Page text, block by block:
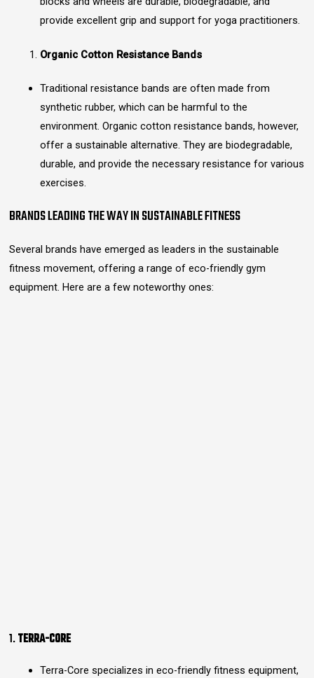
provide excellent grip and support for yoga practitioners.
Organic Cotton Resistance Bands
Traditional resistance bands are often made from
synthetic rubber, which can be harmful to the
environment. Organic cotton resistance bands, however,
offer a sustainable alternative. They are biodegradable,
durable, and provide the necessary resistance for various
exercises.
BRANDS LEADING THE WAY IN SUSTAINABLE FITNESS
Several brands have emerged as leaders in the sustainable
fitness movement, offering a range of eco-friendly gym
equipment. Here are a few noteworthy ones:
1.TERRA-CORE
Terra-Core specializes in eco-friendly fitness equipment,